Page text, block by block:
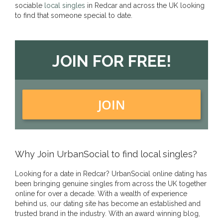
sociable local singles in Redcar and across the UK looking
to find that someone special to date.
JOIN FOR FREE!
JOIN
Why Join UrbanSocial to find local singles?
Looking for a date in Redcar? UrbanSocial online dating has
been bringing genuine singles from across the UK together
online for over a decade. With a wealth of experience
behind us, our dating site has become an established and
trusted brand in the industry. With an award winning blog,